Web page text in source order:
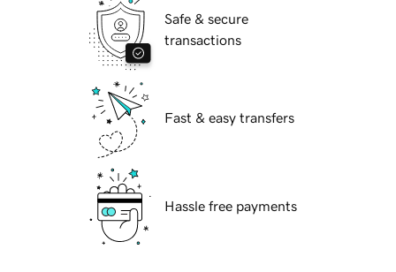
Safe & secure
transactions
Fast & easy transfers
Hassle free payments